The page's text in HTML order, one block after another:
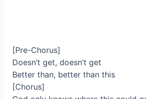
[Pre-Chorus]
Doesn’t get, doesn’t get
Better than, better than this
[Chorus]